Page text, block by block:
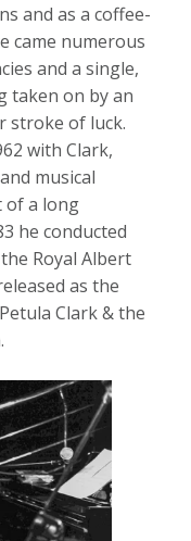
and as a coffee-
came numerous
and a single,
taken on by an
stroke of luck.
with Clark,
musical
of a long
he conducted
Royal Albert
as the
Clark & the